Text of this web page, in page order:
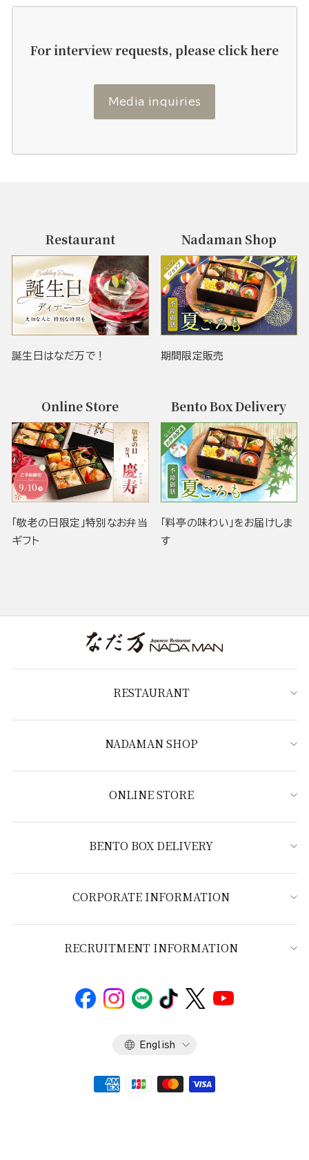
For interview requests, please click here
Media inquiries
Restaurant
誕生日はなだ万で！
Nadaman Shop
期間限定販売
Online Store
「敬老の日限定」特別なお弁当
ギフト
Bento Box Delivery
「料亭の味わい」をお届けしま
す
RESTAURANT
NADAMAN SHOP
ONLINE STORE
BENTO BOX DELIVERY
CORPORATE INFORMATION
RECRUITMENT INFORMATION
Language
English